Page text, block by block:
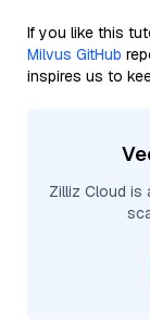
If you like this
Milvus GitHub
inspires us to
Zilliz Cloud is